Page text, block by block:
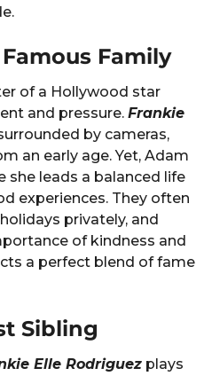
Family
of a Hollywood star
and pressure. Frankie
by cameras,
an early age. Yet, Adam
she leads a balanced life
experiences. They often
privately, and
of kindness and
a perfect blend of fame
Sibling
Elle Rodriguez plays